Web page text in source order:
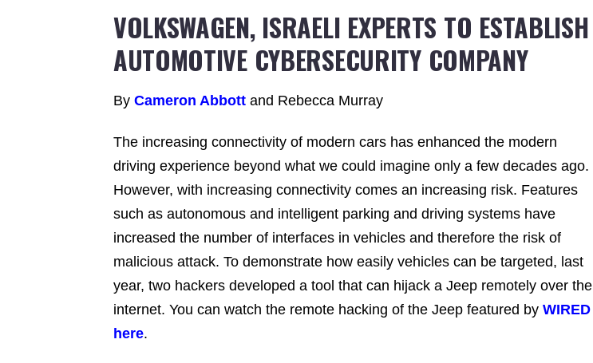
VOLKSWAGEN, ISRAELI EXPERTS TO ESTABLISH
AUTOMOTIVE CYBERSECURITY COMPANY
By Cameron Abbott and Rebecca Murray
The increasing connectivity of modern cars has enhanced the modern
driving experience beyond what we could imagine only a few decades ago.
However, with increasing connectivity comes an increasing risk. Features
such as autonomous and intelligent parking and driving systems have
increased the number of interfaces in vehicles and therefore the risk of
malicious attack. To demonstrate how easily vehicles can be targeted, last
year, two hackers developed a tool that can hijack a Jeep remotely over the
internet. You can watch the remote hacking of the Jeep featured by WIRED
here.